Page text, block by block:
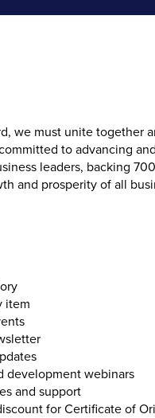
we must unite
to advancing
leaders, backing
and prosperity of all
item
development webinars
and support
for Certificate of